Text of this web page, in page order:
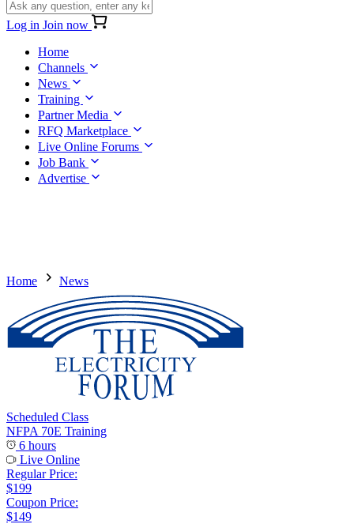
Log in Join now
Home
Channels
News
Training
Partner Media
RFQ Marketplace
Live Online Forums
Job Bank
Advertise
Home News
Scheduled Class
NFPA 70E Training
6 hours
Live Online
Regular Price:
$199
Coupon Price:
$149